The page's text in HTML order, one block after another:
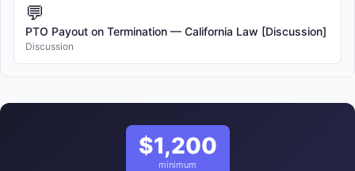
💬
PTO Payout on Termination — California Law [Discussion]
Discussion
$1,200
minimum